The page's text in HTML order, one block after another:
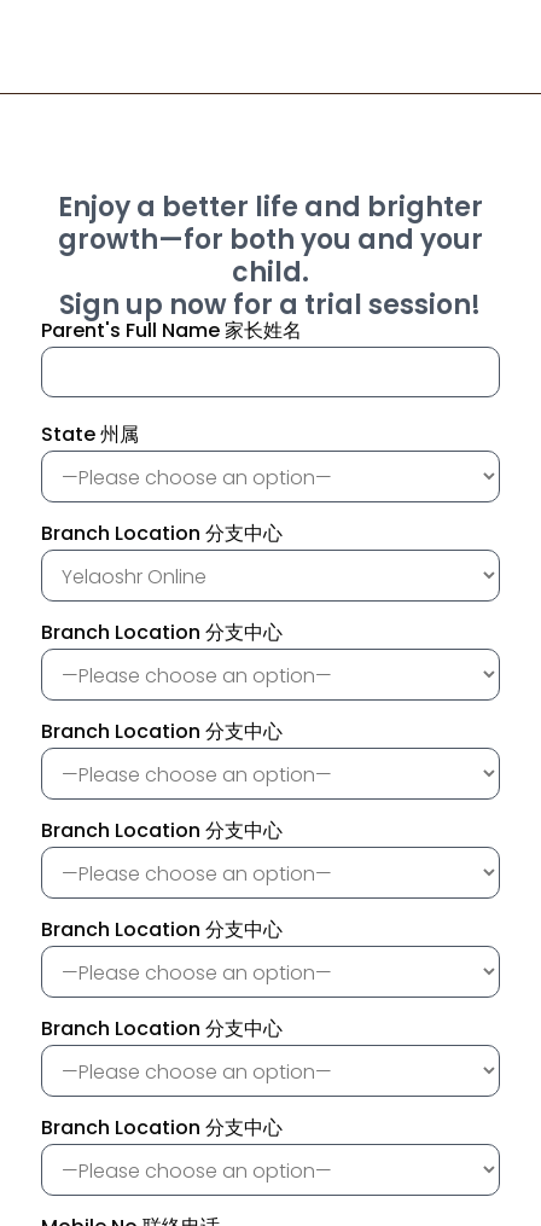
Enjoy a better life and brighter
growth—for both you and your
child.
Sign up now for a trial session!
Parent's Full Name 家长姓名
State 州属
Branch Location 分支中心
Branch Location 分支中心
Branch Location 分支中心
Branch Location 分支中心
Branch Location 分支中心
Branch Location 分支中心
Branch Location 分支中心